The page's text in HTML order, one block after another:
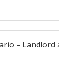
– Landlord